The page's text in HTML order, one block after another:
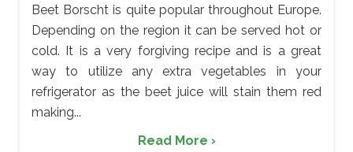
Beet Borscht is quite popular throughout Europe.
Depending on the region it can be served hot or
cold. It is a very forgiving recipe and is a great
way to utilize any extra vegetables in your
refrigerator as the beet juice will stain them red
making...
Read More ›